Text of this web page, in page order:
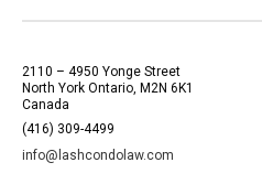
2110 – 4950 Yonge Street
North York Ontario, M2N 6K1
Canada
(416) 309-4499
info@lashcondolaw.com